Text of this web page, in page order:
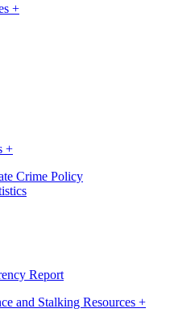
+
+
Crime Policy
Report
and Stalking Resources +